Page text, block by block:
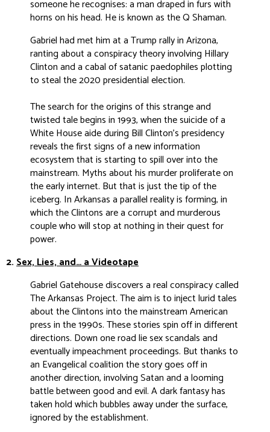
someone he recognises: a man draped in furs with
horns on his head. He is known as the Q Shaman.
Gabriel had met him at a Trump rally in Arizona,
ranting about a conspiracy theory involving Hillary
Clinton and a cabal of satanic paedophiles plotting
to steal the 2020 presidential election.
The search for the origins of this strange and
twisted tale begins in 1993, when the suicide of a
White House aide during Bill Clinton’s presidency
reveals the first signs of a new information
ecosystem that is starting to spill over into the
mainstream. Myths about his murder proliferate on
the early internet. But that is just the tip of the
iceberg. In Arkansas a parallel reality is forming, in
which the Clintons are a corrupt and murderous
couple who will stop at nothing in their quest for
power.
2.Sex, Lies, and… a Videotape
Gabriel Gatehouse discovers a real conspiracy called
The Arkansas Project. The aim is to inject lurid tales
about the Clintons into the mainstream American
press in the 1990s. These stories spin off in different
directions. Down one road lie sex scandals and
eventually impeachment proceedings. But thanks to
an Evangelical coalition the story goes off in
another direction, involving Satan and a looming
battle between good and evil. A dark fantasy has
taken hold which bubbles away under the surface,
ignored by the establishment.